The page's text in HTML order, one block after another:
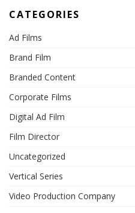
CATEGORIES
Ad Films
Brand Film
Branded Content
Corporate Films
Digital Ad Film
Film Director
Uncategorized
Vertical Series
Video Production Company